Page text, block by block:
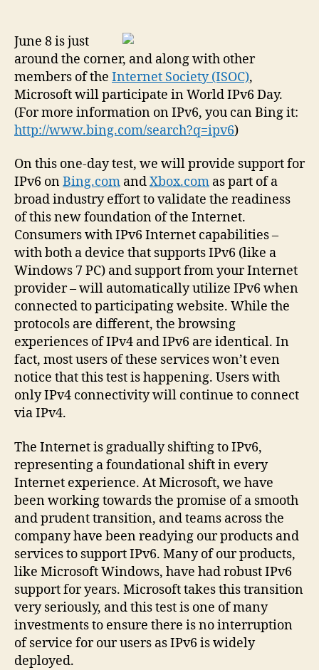
June 8 is just
around the corner, and along with other
members of the Internet Society (ISOC),
Microsoft will participate in World IPv6 Day.
(For more information on IPv6, you can Bing it:
http://www.bing.com/search?q=ipv6)
On this one-day test, we will provide support for
IPv6 onBing.com andXbox.com as part of a
broad industry effort to validate the readiness
of this new foundation of the Internet.
Consumers with IPv6 Internet capabilities –
with both a device that supports IPv6 (like a
Windows 7 PC) and support from your Internet
provider – will automatically utilize IPv6 when
connected to participating website. While the
protocols are different, the browsing
experiences of IPv4 and IPv6 are identical. In
fact, most users of these services won’t even
notice that this test is happening. Users with
only IPv4 connectivity will continue to connect
via IPv4.
The Internet is gradually shifting to IPv6,
representing a foundational shift in every
Internet experience. At Microsoft, we have
been working towards the promise of a smooth
and prudent transition, and teams across the
company have been readying our products and
services to support IPv6. Many of our products,
like Microsoft Windows, have had robust IPv6
support for years. Microsoft takes this transition
very seriously, and this test is one of many
investments to ensure there is no interruption
of service for our users as IPv6 is widely
deployed.